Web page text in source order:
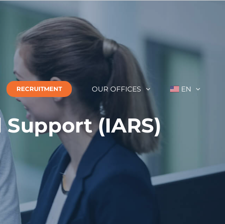
RECRUITMENT OUR OFFICES EN
(IARS)